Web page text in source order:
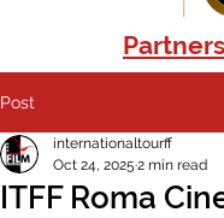
Post
ITFF Roma
internationaltourff
Oct 24, 2025 2 min read